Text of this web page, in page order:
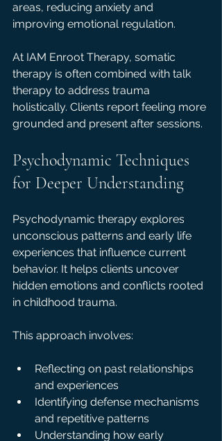
areas, reducing anxiety and
improving emotional regulation.
At IAM Enroot Therapy, somatic
therapy is often combined with talk
therapy to address trauma
holistically. Clients report feeling more
grounded and present after sessions.
Psychodynamic Techniques
for Deeper Understanding
Psychodynamic therapy explores
unconscious patterns and early life
experiences that influence current
behavior. It helps clients uncover
hidden emotions and conflicts rooted
in childhood trauma.
This approach involves:
Reflecting on past relationships
and experiences
Identifying defense mechanisms
and repetitive patterns
Understanding how early